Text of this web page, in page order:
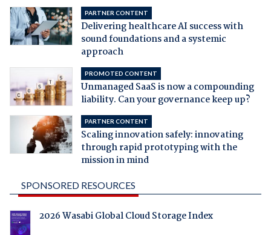
PARTNER CONTENT
Delivering healthcare AI success with
sound foundations and a systemic
approach
PROMOTED CONTENT
Unmanaged SaaS is now a compounding
liability. Can your governance keep up?
PARTNER CONTENT
Scaling innovation safely: innovating
through rapid prototyping with the
mission in mind
SPONSORED RESOURCES
2026 Wasabi Global Cloud Storage Index